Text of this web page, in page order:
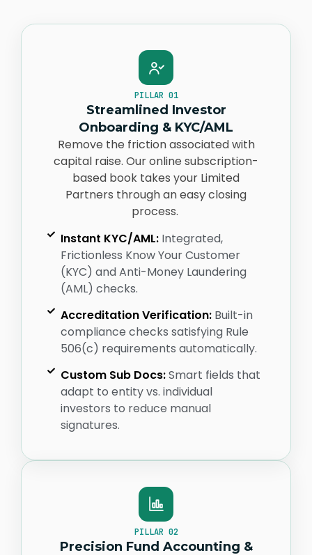
PILLAR 01
Streamlined Investor
Onboarding & KYC/AML
Remove the friction associated with
capital raise. Our online subscription-
based book takes your Limited
Partners through an easy closing
process.
Instant KYC/AML:Integrated,
Frictionless Know Your Customer
(KYC) and Anti-Money Laundering
(AML) checks.
Accreditation Verification:Built-in
compliance checks satisfying Rule
506(c) requirements automatically.
Custom Sub Docs:Smart fields that
adapt to entity vs. individual
investors to reduce manual
signatures.
PILLAR 02
Precision Fund Accounting &